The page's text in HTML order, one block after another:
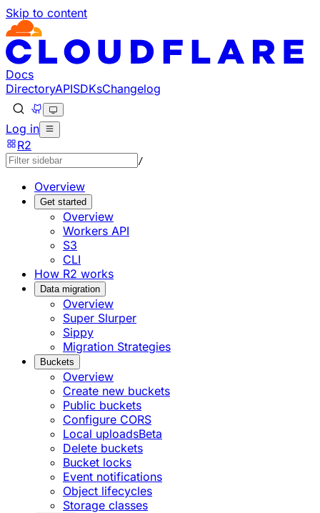
Skip to content
Documentation Index
Fetch the complete documentation index at: https://
Use this file to discover all available pages before
Docs
DirectoryAPISDKsChangelog
Log in
R2
/
Overview
Get started
Overview
Workers API
S3
CLI
How R2 works
Data migration
Overview
Super Slurper
Sippy
Migration Strategies
Buckets
Overview
Create new buckets
Public buckets
Configure CORS
Local uploadsBeta
Delete buckets
Bucket locks
Event notifications
Object lifecycles
Storage classes